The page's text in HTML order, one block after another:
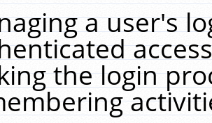
a user's
the login